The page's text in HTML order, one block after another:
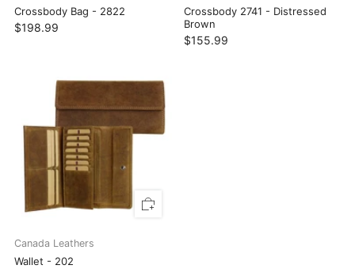
Crossbody Bag - 2822
$198.99
Crossbody 2741 - Distressed
Brown
$155.99
Canada Leathers
Wallet - 202